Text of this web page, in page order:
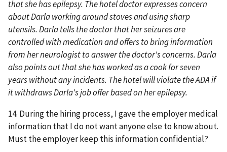
that she has epilepsy. The hotel doctor expresses concern
about Darla working around stoves and using sharp
utensils. Darla tells the doctor that her seizures are
controlled with medication and offers to bring information
from her neurologist to answer the doctor's concerns. Darla
also points out that she has worked as a cook for seven
years without any incidents. The hotel will violate the ADA if
it withdraws Darla's job offer based on her epilepsy.
14. During the hiring process, I gave the employer medical
information that I do not want anyone else to know about.
Must the employer keep this information confidential?